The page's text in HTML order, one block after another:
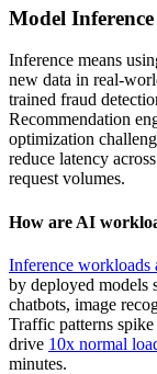
Model Inference
Inference means
new data in real-
trained fraud
Recommendation
optimization
reduce latency
request volumes.
How are AI
Inference workloads
by deployed models
chatbots, image
Traffic patterns
drive 10x normal
minutes.